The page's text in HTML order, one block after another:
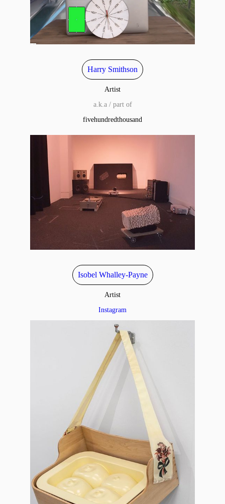
Harry Smithson
Artist
a.k.a / part of
fivehundredthousand
Isobel Whalley-Payne
Artist
Instagram